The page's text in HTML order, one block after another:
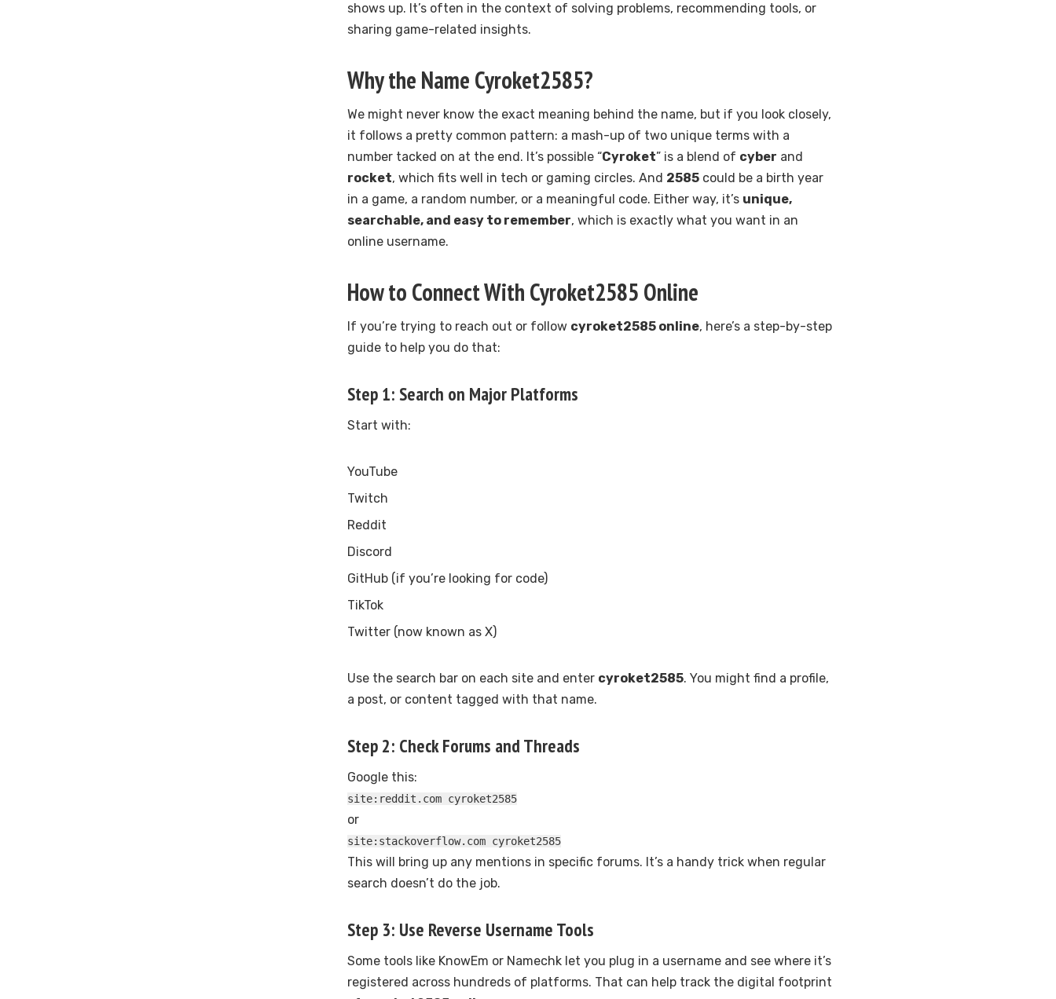
shows up. It’s often in the context of solving problems, recommending tools, or
sharing game-related insights.
Why the Name Cyroket2585?
We might never know the exact meaning behind the name, but if you look closely,
it follows a pretty common pattern: a mash-up of two unique terms with a
number tacked on at the end. It’s possible “Cyroket” is a blend of cyber and
rocket, which fits well in tech or gaming circles. And 2585 could be a birth year
in a game, a random number, or a meaningful code. Either way, it’s unique,
searchable, and easy to remember, which is exactly what you want in an
online username.
How to Connect With Cyroket2585 Online
If you’re trying to reach out or follow cyroket2585 online, here’s a step-by-step
guide to help you do that:
Step 1: Search on Major Platforms
Start with:
YouTube
Twitch
Reddit
Discord
GitHub (if you’re looking for code)
TikTok
Twitter (now known as X)
Use the search bar on each site and enter cyroket2585. You might find a profile,
a post, or content tagged with that name.
Step 2: Check Forums and Threads
Google this:
site:reddit.com cyroket2585
or
site:stackoverflow.com cyroket2585
This will bring up any mentions in specific forums. It’s a handy trick when regular
search doesn’t do the job.
Step 3: Use Reverse Username Tools
Some tools like KnowEm or Namechk let you plug in a username and see where it’s
registered across hundreds of platforms. That can help track the digital footprint